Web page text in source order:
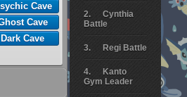
Cynthia
Battle
Regi Battle
Kanto
Gym Leader
Cave
Cave
Cave